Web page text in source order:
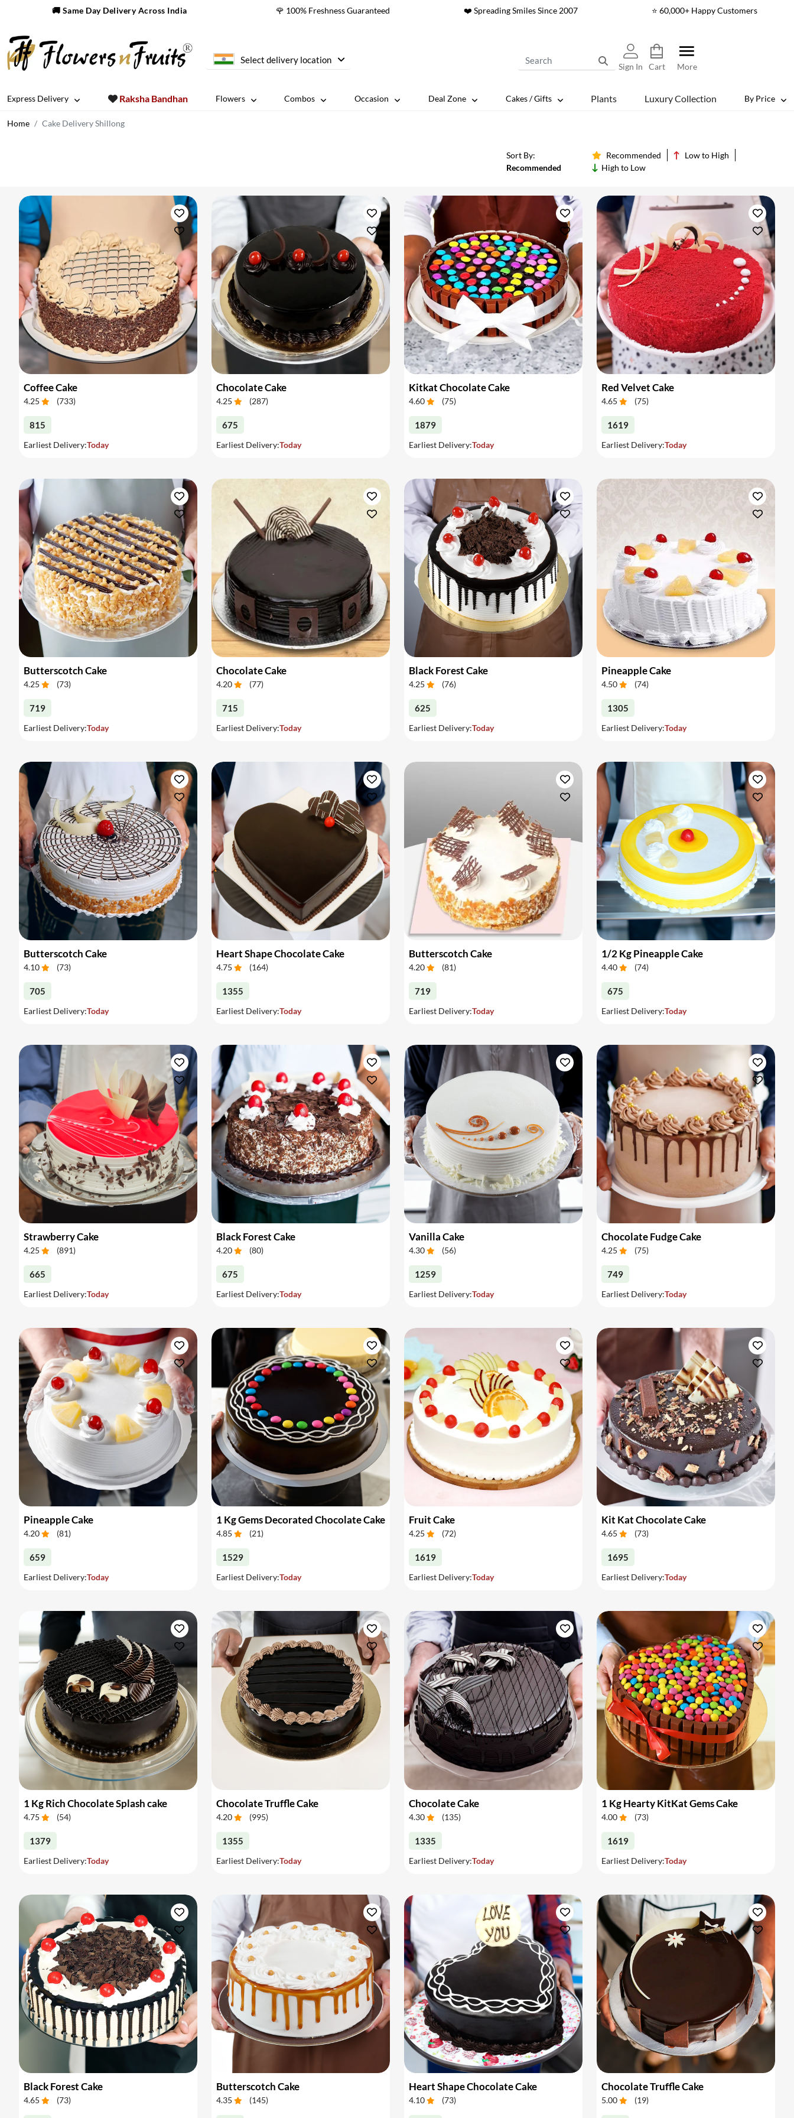
🚚 Same Day Delivery Across India 🌹 100% Freshness Guaranteed ❤️ Spreading Smiles Since 2007 ⭐ 60,000+ Happy Customers
Select delivery location
Sign In Cart More
Express Delivery Raksha Bandhan Flowers Combos Occasion Deal Zone Cakes / Gifts Plants Luxury Collection By Price
Home Cake Delivery Shillong
Sort By:
Recommended
Recommended
Low to High
High to Low
Coffee Cake
4.25 (733)
815
Earliest Delivery:Today
Chocolate Cake
4.25 (287)
675
Earliest Delivery:Today
Kitkat Chocolate Cake
4.60 (75)
1879
Earliest Delivery:Today
Red Velvet Cake
4.65 (75)
1619
Earliest Delivery:Today
Butterscotch Cake
4.25 (73)
719
Earliest Delivery:Today
Chocolate Cake
4.20 (77)
715
Earliest Delivery:Today
Black Forest Cake
4.25 (76)
625
Earliest Delivery:Today
Pineapple Cake
4.50 (74)
1305
Earliest Delivery:Today
Butterscotch Cake
4.10 (73)
705
Earliest Delivery:Today
Heart Shape Chocolate Cake
4.75 (164)
1355
Earliest Delivery:Today
Butterscotch Cake
4.20 (81)
719
Earliest Delivery:Today
1/2 Kg Pineapple Cake
4.40 (74)
675
Earliest Delivery:Today
Strawberry Cake
4.25 (891)
665
Earliest Delivery:Today
Black Forest Cake
4.20 (80)
675
Earliest Delivery:Today
Vanilla Cake
4.30 (56)
1259
Earliest Delivery:Today
Chocolate Fudge Cake
4.25 (75)
749
Earliest Delivery:Today
Pineapple Cake
4.20 (81)
659
Earliest Delivery:Today
1 Kg Gems Decorated Chocolate Cake
4.85 (21)
1529
Earliest Delivery:Today
Fruit Cake
4.25 (72)
1619
Earliest Delivery:Today
Kit Kat Chocolate Cake
4.65 (73)
1695
Earliest Delivery:Today
1 Kg Rich Chocolate Splash cake
4.75 (54)
1379
Earliest Delivery:Today
Chocolate Truffle Cake
4.20 (995)
1355
Earliest Delivery:Today
Chocolate Cake
4.30 (135)
1335
Earliest Delivery:Today
1 Kg Hearty KitKat Gems Cake
4.00 (73)
1619
Earliest Delivery:Today
Black Forest Cake
4.65 (73)
Butterscotch Cake
4.35 (145)
Heart Shape Chocolate Cake
4.10 (73)
Chocolate Truffle Cake
5.00 (19)